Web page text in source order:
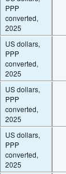
PPP
converted,
2025
US dollars,
PPP
converted,
2025
US dollars,
PPP
converted,
2025
US dollars,
PPP
converted,
2025